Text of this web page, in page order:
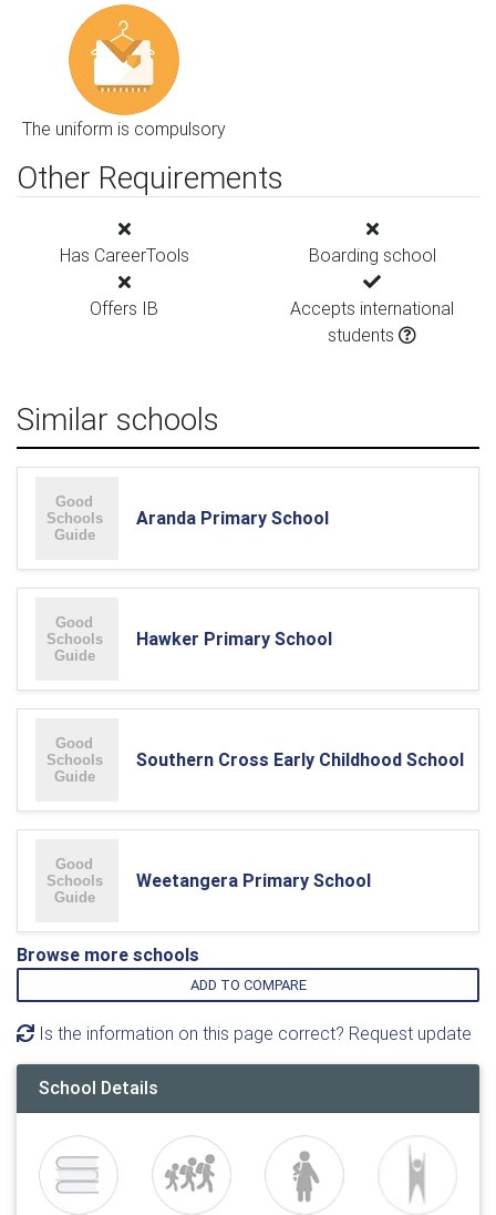
The uniform is compulsory
Other Requirements
Has CareerTools Boarding school
Offers IB
Accepts international
students
Similar schools
Aranda Primary School
Hawker Primary School
Southern Cross Early Childhood School
Weetangera Primary School
Browse more schools
ADD TO COMPARE
Is the information on this page correct? Request update
School Details